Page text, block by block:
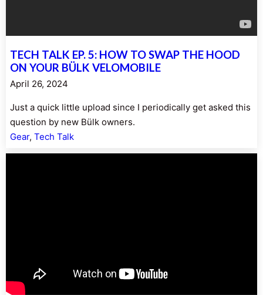
TECH TALK EP. 5: HOW TO SWAP THE HOOD
ON YOUR BÜLK VELOMOBILE
April 26, 2024
Just a quick little upload since I periodically get asked this
question by new Bülk owners.
Gear, Tech Talk